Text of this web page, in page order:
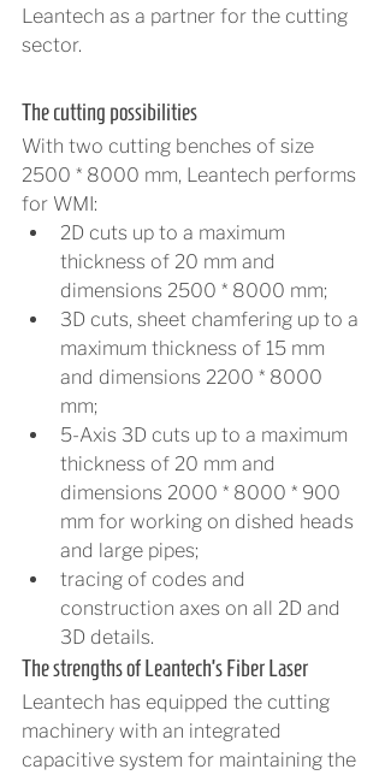
Leantech as a partner for the cutting
sector.
The cutting possibilities
With two cutting benches of size
2500 * 8000 mm, Leantech performs
for WMI:
2D cuts up to a maximum
thickness of 20 mm and
dimensions 2500 * 8000 mm;
3D cuts, sheet chamfering up to a
maximum thickness of 15 mm
and dimensions 2200 * 8000
mm;
5-Axis 3D cuts up to a maximum
thickness of 20 mm and
dimensions 2000 * 8000 * 900
mm for working on dished heads
and large pipes;
tracing of codes and
construction axes on all 2D and
3D details.
The strengths of Leantech’s Fiber Laser
Leantech has equipped the cutting
machinery with an integrated
capacitive system for maintaining the